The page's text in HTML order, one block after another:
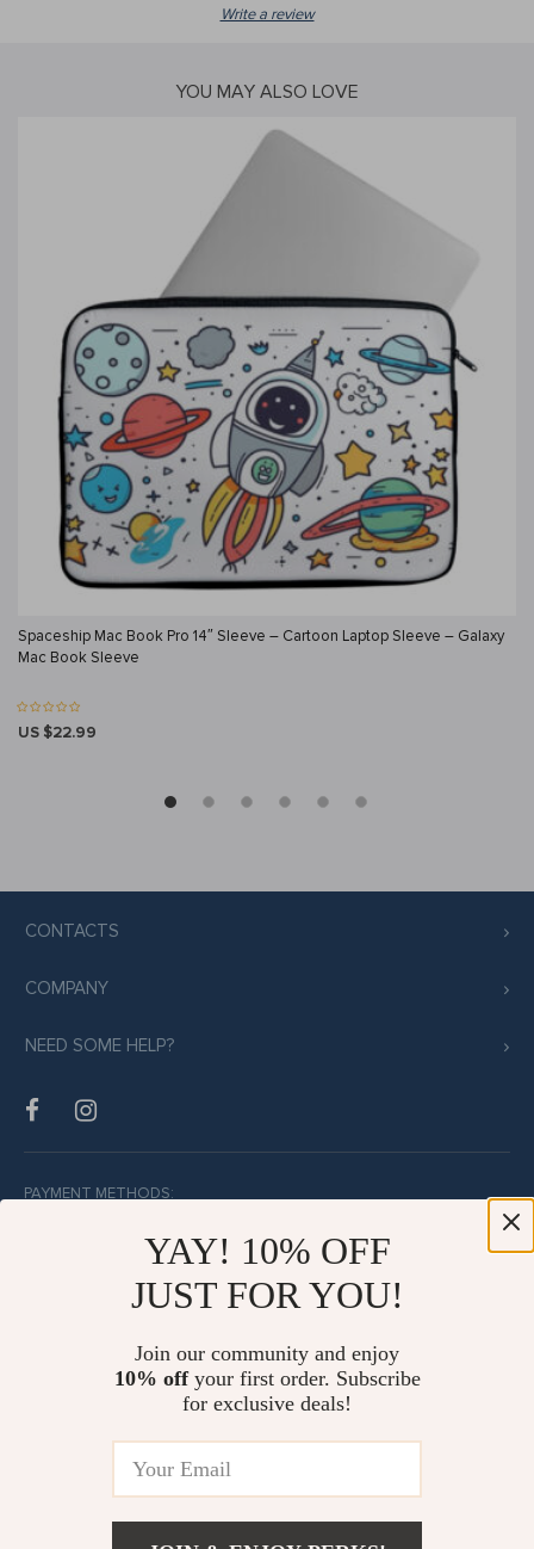
Write a review
YOU MAY ALSO LOVE
Spaceship Mac Book Pro 14″ Sleeve – Cartoon Laptop Sleeve – Galaxy
Mac Book Sleeve
US $22.99
CONTACTS
COMPANY
NEED SOME HELP?
PAYMENT METHODS:
BUY WITH CONFIDENCE:
YAY! 10% OFF
JUST FOR YOU!
Join our community and enjoy
10% offyour first order. Subscribe
for exclusive deals!